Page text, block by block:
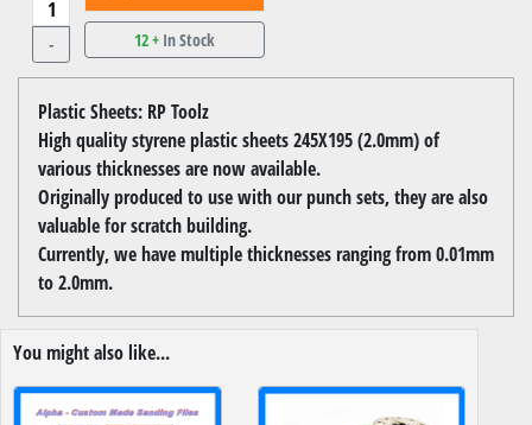
- 12 + In Stock
Plastic Sheets: RP Toolz
High quality styrene plastic sheets 245X195 (2.0mm) of
various thicknesses are now available.
Originally produced to use with our punch sets, they are also
valuable for scratch building.
Currently, we have multiple thicknesses ranging from 0.01mm
to 2.0mm.
You might also like...